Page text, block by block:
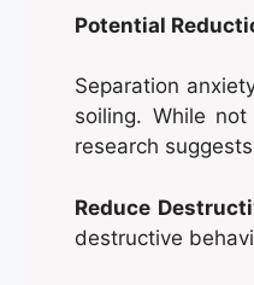
Potential
Separation
soiling. While
research
Reduce
destructive